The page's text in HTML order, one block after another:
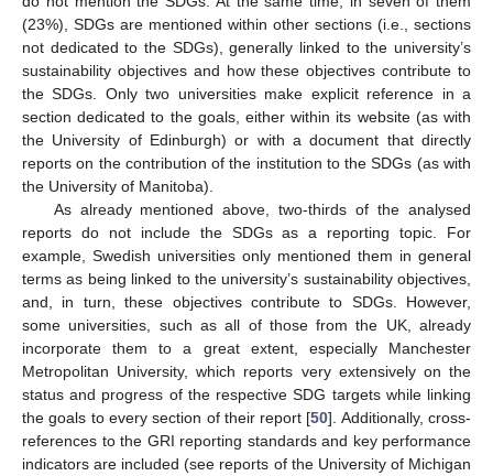
(23%), SDGs are mentioned within other sections (i.e., sections
not dedicated to the SDGs), generally linked to the university’s
sustainability objectives and how these objectives contribute to
the SDGs. Only two universities make explicit reference in a
section dedicated to the goals, either within its website (as with
the University of Edinburgh) or with a document that directly
reports on the contribution of the institution to the SDGs (as with
the University of Manitoba).
As already mentioned above, two-thirds of the analysed
reports do not include the SDGs as a reporting topic. For
example, Swedish universities only mentioned them in general
terms as being linked to the university’s sustainability objectives,
and, in turn, these objectives contribute to SDGs. However,
some universities, such as all of those from the UK, already
incorporate them to a great extent, especially Manchester
Metropolitan University, which reports very extensively on the
status and progress of the respective SDG targets while linking
the goals to every section of their report [50]. Additionally, cross-
references to the GRI reporting standards and key performance
indicators are included (see reports of the University of Michigan